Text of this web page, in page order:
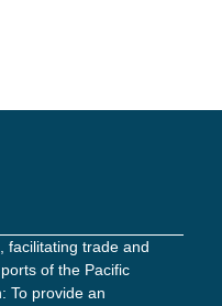
facilitating trade and
of the Pacific
To provide an